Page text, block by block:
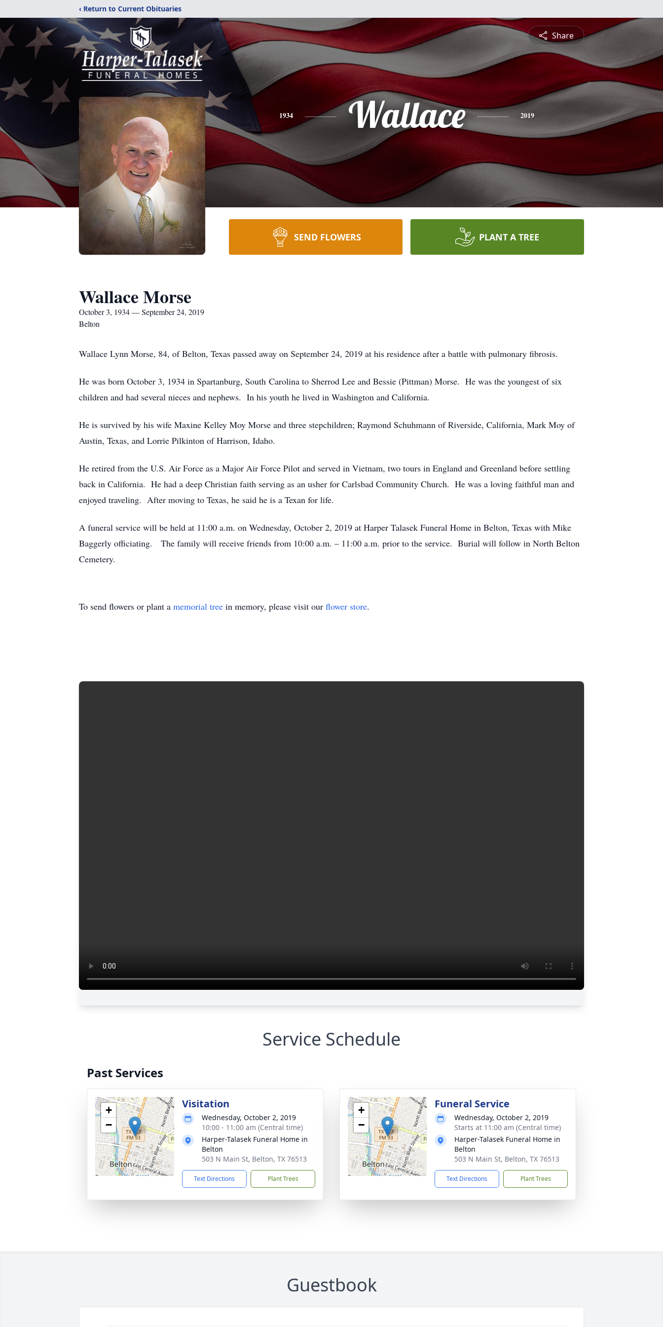
‹ Return to Current Obituaries
Share
1934 Wallace 2019
SEND FLOWERS PLANT A TREE
Wallace Morse
October 3, 1934 — September 24, 2019
Belton
Wallace Lynn Morse, 84, of Belton, Texas passed away on September 24, 2019 at his residence after a battle with pulmonary fibrosis.
He was born October 3, 1934 in Spartanburg, South Carolina to Sherrod Lee and Bessie (Pittman) Morse. He was the youngest of six
children and had several nieces and nephews. In his youth he lived in Washington and California.
He is survived by his wife Maxine Kelley Moy Morse and three stepchildren; Raymond Schuhmann of Riverside, California, Mark Moy of
Austin, Texas, and Lorrie Pilkinton of Harrison, Idaho.
He retired from the U.S. Air Force as a Major Air Force Pilot and served in Vietnam, two tours in England and Greenland before settling
back in California. He had a deep Christian faith serving as an usher for Carlsbad Community Church. He was a loving faithful man and
enjoyed traveling. After moving to Texas, he said he is a Texan for life.
A funeral service will be held at 11:00 a.m. on Wednesday, October 2, 2019 at Harper Talasek Funeral Home in Belton, Texas with Mike
Baggerly officiating. The family will receive friends from 10:00 a.m. – 11:00 a.m. prior to the service. Burial will follow in North Belton
Cemetery.
To send flowers or plant a memorial tree in memory, please visit our flower store.
Service Schedule
Past Services
+
−
Visitation
Wednesday, October 2, 2019
10:00 - 11:00 am (Central time)
Harper-Talasek Funeral Home in
Belton
503 N Main St, Belton, TX 76513
Text Directions Plant Trees
+
−
Funeral Service
Wednesday, October 2, 2019
Starts at 11:00 am (Central time)
Harper-Talasek Funeral Home in
Belton
503 N Main St, Belton, TX 76513
Text Directions Plant Trees
Guestbook